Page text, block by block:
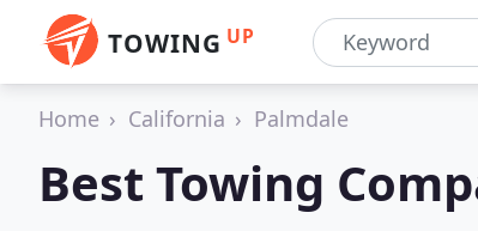
TOWING UP
Home California Palmdale
Best Towing